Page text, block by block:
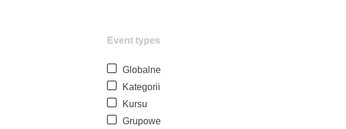
Event types
Globalne
Kategorii
Kursu
Grupowe